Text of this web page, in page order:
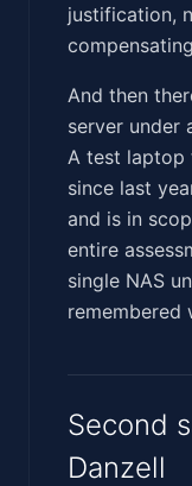
justification,
And then
server under
A test laptop
since last
and is in
entire
single NAS
remembered
Second
Danzell